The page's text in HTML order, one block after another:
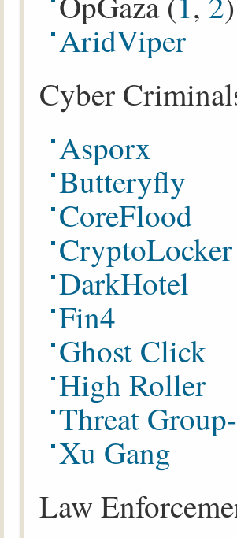
AridViper
Cyber
Asporx
Butteryfly
CoreFlood
CryptoLocker
DarkHotel
Fin4
Ghost Click
High Roller
Threat
Xu Gang
Law